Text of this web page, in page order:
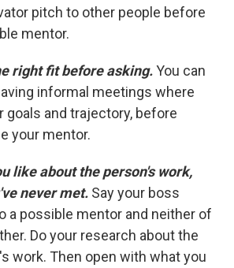
pitch to other people before
mentor.
right fit before asking.You can
informal meetings where
goals and trajectory, before
your mentor.
like about the person's work,
never met. Say your boss
a possible mentor and neither of
Do your research about the
work. Then open with what you